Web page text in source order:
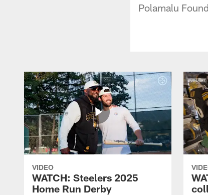
Polamalu
VIDEO
WATCH: Steelers 2025
Home Run Derby